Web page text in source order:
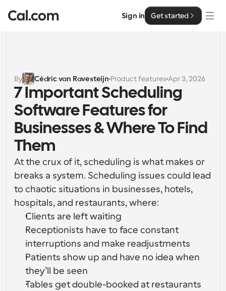
Sign in Get started
Solutions
By team size
For Individuals
Personal scheduling made simple
For Teams
Collaborative scheduling for groups
For Organizations
Larger teams scheduling for more control & security
For Enterprises
Enterprise-level scheduling solutions
By use case
Recruiting
Enterprise
Developer
Developer Documentation
Documentation for the Cal.com platform
API
Build your own integrations with our public API
Scheduling Components
Use our react atoms to add scheduling to your app
Resources
Font: Cal Sans UI & Text
Our own variable typeface for user interface design
App Store
Integrate with your favorite apps
Collective Events
Cal.ai
Pricing
By Cédric van Ravesteijn Product features Apr 3, 2026
7 Important Scheduling
Software Features for
Businesses & Where To Find
Them
At the crux of it, scheduling is what makes or
breaks a system. Scheduling issues could lead
to chaotic situations in businesses, hotels,
hospitals, and restaurants, where:
Clients are left waiting
Receptionists have to face constant
interruptions and make readjustments
Patients show up and have no idea when
they’ll be seen
Tables get double-booked at restaurants